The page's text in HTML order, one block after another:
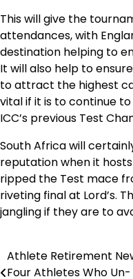
This will give the
attendances, with
destination helping to
It will also help to
to attract the highest
vital if it is to continue
ICC’s previous Test
South Africa will
reputation when it
ripped the Test mace
riveting final at Lord’s.
jangling if they are to
Post
Athlete Retirement
Four Athletes Who Un-